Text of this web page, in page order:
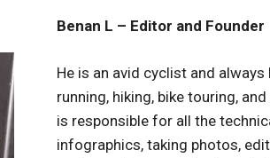
Benan L – Editor and Founder
He is an avid cyclist and
running, hiking, bike touring,
is responsible for all the
infographics, taking photos,